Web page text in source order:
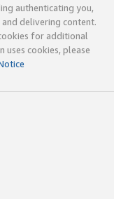
authenticating you,
delivering content.
for additional
uses cookies, please